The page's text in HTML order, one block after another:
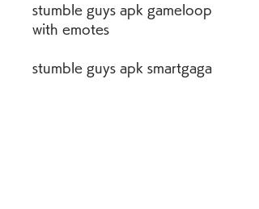
stumble guys apk gameloop
with emotes
stumble guys apk smartgaga